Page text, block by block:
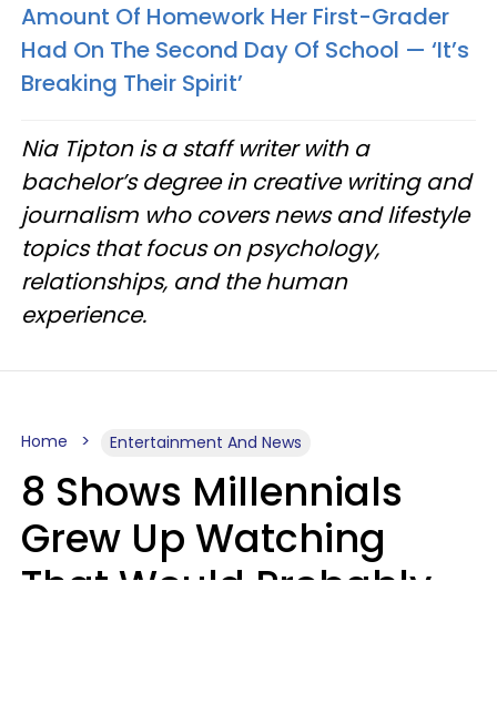
Amount Of Homework Her First-Grader
Had On The Second Day Of School — ‘It’s
Breaking Their Spirit’
Nia Tipton is a staff writer with a
bachelor’s degree in creative writing and
journalism who covers news and lifestyle
topics that focus on psychology,
relationships, and the human
experience.
Home Entertainment And News
8 Shows Millennials
Grew Up Watching
That Would Probably